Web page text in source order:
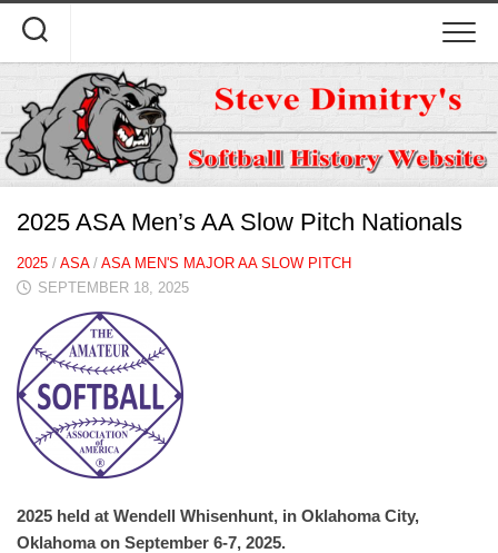
content
2025 ASA Men’s AA Slow Pitch Nationals
2025 / ASA/ ASA MEN'S MAJOR AA SLOW PITCH
SEPTEMBER 18, 2025
2025 held at Wendell Whisenhunt, in Oklahoma City,
Oklahoma on September 6-7, 2025.